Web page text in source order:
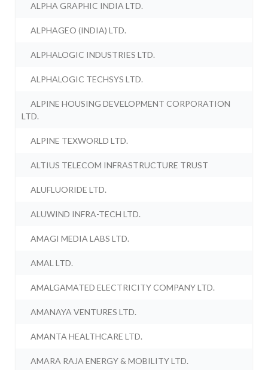
ALPHA GRAPHIC INDIA LTD.
ALPHAGEO (INDIA) LTD.
ALPHALOGIC INDUSTRIES LTD.
ALPHALOGIC TECHSYS LTD.
ALPINE HOUSING DEVELOPMENT CORPORATION
LTD.
ALPINE TEXWORLD LTD.
ALTIUS TELECOM INFRASTRUCTURE TRUST
ALUFLUORIDE LTD.
ALUWIND INFRA-TECH LTD.
AMAGI MEDIA LABS LTD.
AMAL LTD.
AMALGAMATED ELECTRICITY COMPANY LTD.
AMANAYA VENTURES LTD.
AMANTA HEALTHCARE LTD.
AMARA RAJA ENERGY & MOBILITY LTD.